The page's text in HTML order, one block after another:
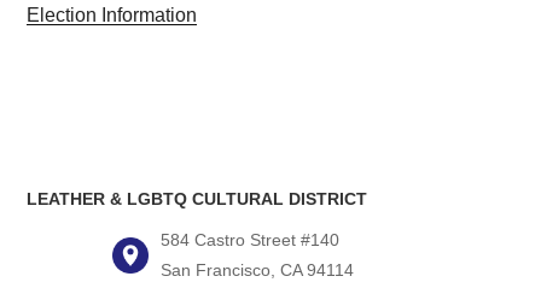
Election Information
LEATHER & LGBTQ CULTURAL DISTRICT
584 Castro Street #140
San Francisco, CA 94114